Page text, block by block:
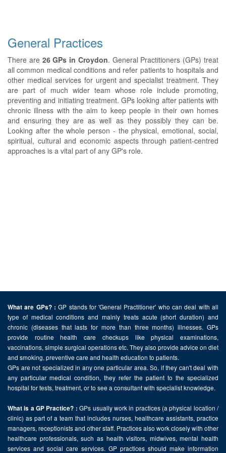
General Practices
There are 26 GPs in Croydon. General Practitioners (GPs) treat
all common medical conditions and refer patients to hospitals and
other medical services for urgent and specialist treatment. They
are part of much wider team whose role include promoting,
preventing and initiating treatment. GPs looking after patients with
chronic illness with the aim to keep people in their own homes
and ensuring they are as well as they possibly they can be.
Looking after the whole person - the physical, emotional, social,
spiritual, cultural and economic aspects through patient-centred
approaches is a vital part of any GP's role.
What are GPs? : GP stands for 'General Practitioner' who can deal with all
type of medical conditions and mainly treats acute (short duration) and
chronic (diseases that lasts for more than three months) illnesses. GPs
provide routine health care checkups like physical examinations,
vaccinations, simple surgical operations etc. They also provide advice on diet
and smoking, preventive care and health education to patients.
GPs are not specialized in any one particular area. So, if they can't deal with
any particular medical condition, they refer the patient to the specialized
hospital for tests, treatment, or to see a consultant with specialist knowledge.
What is a GP Practice? : GPs usually work in practices (a physical location /
clinic) as part of a team that includes nurses, healthcare assistants, practice
managers, receptionists and other staff. Practices also work closely with other
healthcare professionals, such as health visitors, midwives, mental health
services and social care services. GP practices should make information